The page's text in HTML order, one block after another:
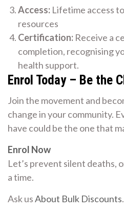
Access: Lifetime access
resources
Certification: Receive a
completion, recognising
health support.
Enrol Today – Be the
Join the movement and
change in your community.
have could be the one that
Enrol Now
Let’s prevent silent deaths,
a time.
Ask usAbout Bulk Discounts.